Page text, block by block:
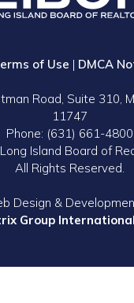
of Use | DMCA
Road, Suite 310,
11747
Phone: (631) 661-4800
Island Board of
All Rights Reserved.
Design &
Group